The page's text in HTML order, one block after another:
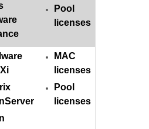
Pool
licenses
MAC
licenses
Pool
licenses